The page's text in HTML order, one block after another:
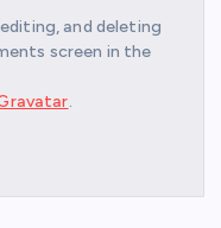
and deleting
screen in the
.